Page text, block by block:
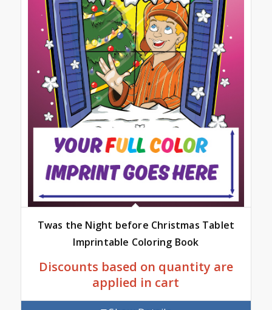
Twas the Night before Christmas Tablet
Imprintable Coloring Book
Discounts based on quantity are
applied in cart